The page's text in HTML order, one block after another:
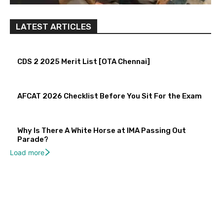
LATEST ARTICLES
CDS 2 2025 Merit List [OTA Chennai]
AFCAT 2026 Checklist Before You Sit For the Exam
Why Is There A White Horse at IMA Passing Out
Parade?
Load more